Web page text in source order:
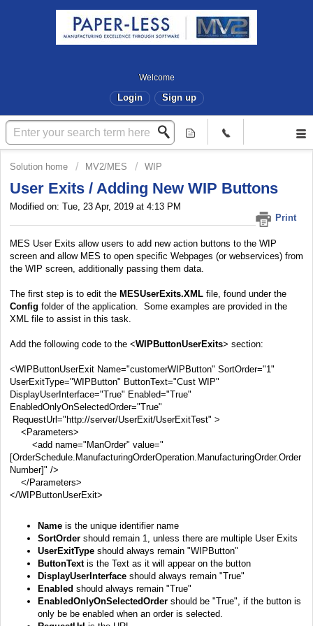
Welcome
Login Sign up
Solution home MV2/MES WIP
User Exits / Adding New WIP Buttons
Print
Modified on: Tue, 23 Apr, 2019 at 4:13 PM
MES User Exits allow users to add new action buttons to the WIP
screen and allow MES to open specific Webpages (or webservices) from
the WIP screen, additionally passing them data.
The first step is to edit the MESUserExits.XML file, found under the
Config folder of the application. Some examples are provided in the
XML file to assist in this task.
Add the following code to the <WIPButtonUserExits> section:
<WIPButtonUserExit Name="customerWIPButton" SortOrder="1"
UserExitType="WIPButton" ButtonText="Cust WIP"
DisplayUserInterface="True" Enabled="True"
EnabledOnlyOnSelectedOrder="True"
RequestUrl="http://server/UserExit/UserExitTest" >
<Parameters>
<add name="ManOrder" value="
[OrderSchedule.ManufacturingOrderOperation.ManufacturingOrder.Order
Number]" />
</Parameters>
</WIPButtonUserExit>
Name is the unique identifier name
SortOrder should remain 1, unless there are multiple User Exits
UserExitType should always remain "WIPButton"
ButtonText is the Text as it will appear on the button
DisplayUserInterface should always remain "True"
Enabled should always remain "True"
EnabledOnlyOnSelectedOrder should be "True", if the button is
only be be enabled when an order is selected.